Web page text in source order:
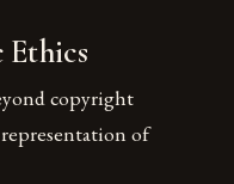
copyright
of